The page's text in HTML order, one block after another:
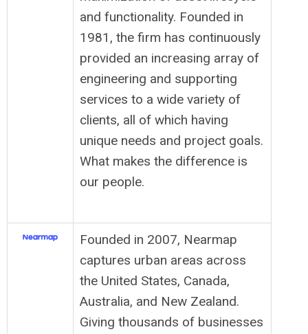
and functionality. Founded in
1981, the firm has continuously
provided an increasing array of
engineering and supporting
services to a wide variety of
clients, all of which having
unique needs and project goals.
What makes the difference is
our people.
Founded in 2007, Nearmap
captures urban areas across
the United States, Canada,
Australia, and New Zealand.
Giving thousands of businesses